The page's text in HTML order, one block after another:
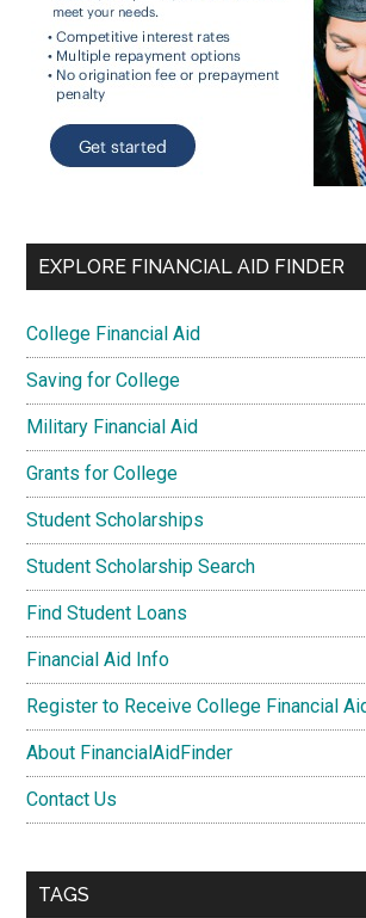
EXPLORE FINANCIAL AID FINDER
College Financial Aid
Saving for College
Military Financial Aid
Grants for College
Student Scholarships
Student Scholarship Search
Find Student Loans
Financial Aid Info
Register to Receive College Financial
About FinancialAidFinder
Contact Us
TAGS